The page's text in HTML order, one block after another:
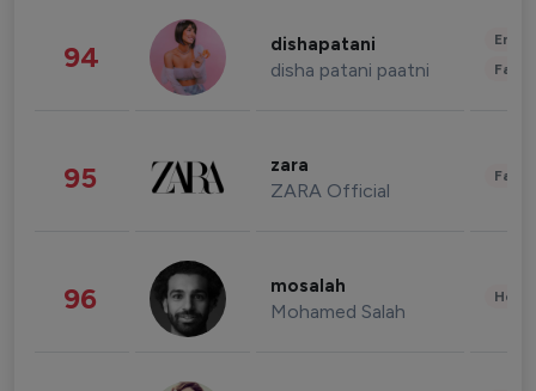
94 dishapatani
disha patani paatni
95 zara
ZARA Official
96 mosalah
Mohamed Salah